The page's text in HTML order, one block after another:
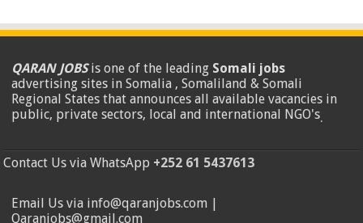
QARAN JOBSis one of the leading Somali jobs
advertising sites in Somalia , Somaliland & Somali
Regional States that announces all available vacancies in
public, private sectors, local and international NGO's.
Contact Us via WhatsApp +252 61 5437613
Email Us via info@qaranjobs.com |
Qaranjobs@gmail.com